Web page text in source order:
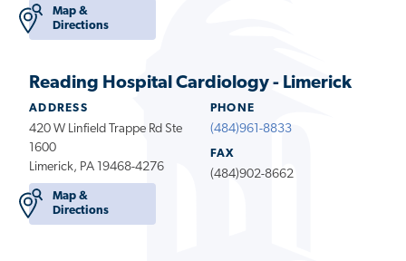
Map &
Directions
Reading Hospital Cardiology - Limerick
ADDRESS
420 W Linfield Trappe Rd Ste
1600
Limerick, PA 19468-4276
Map &
Directions
PHONE
(484)961-8833
FAX
(484)902-8662